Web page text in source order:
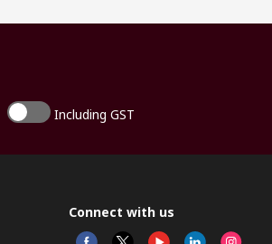
Including GST
Connect with us